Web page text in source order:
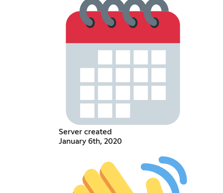
Server created
January 6th, 2020